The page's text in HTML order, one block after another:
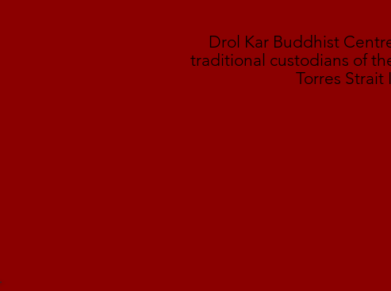
Drol Kar Buddhist
traditional custodians of
Torres